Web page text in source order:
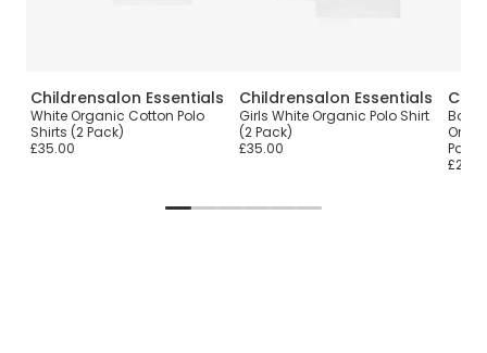
Childrensalon Essentials
White Organic Cotton Polo
Shirts (2 Pack)
£35.00
Childrensalon Essentials
Girls White Organic Polo Shirt
(2 Pack)
£35.00
Boys
Pack)